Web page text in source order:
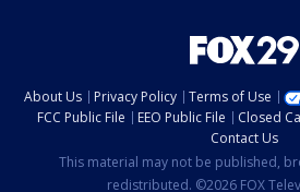
About Us Privacy Policy Terms of Use
FCC Public File
EEO Public File Closed
Contact Us
This material may not be published,
redistributed. ©2026 FOX